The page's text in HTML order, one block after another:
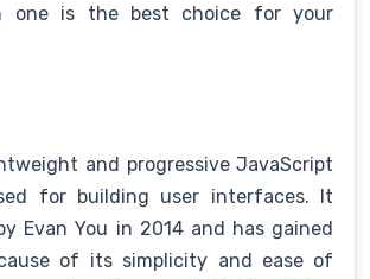
one is the best choice for your
and progressive JavaScript
for building user interfaces. It
Evan You in 2014 and has gained
of its simplicity and ease of